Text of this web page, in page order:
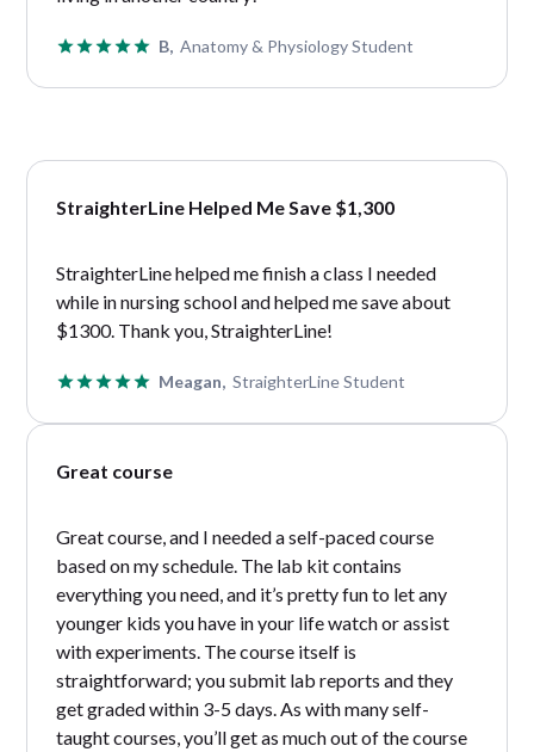
B, Anatomy & Physiology Student
StraighterLine Helped Me Save $1,300
StraighterLine helped me finish a class I needed
while in nursing school and helped me save about
$1300. Thank you, StraighterLine!
Meagan, StraighterLine Student
Great course
Great course, and I needed a self-paced course
based on my schedule. The lab kit contains
everything you need, and it’s pretty fun to let any
younger kids you have in your life watch or assist
with experiments. The course itself is
straightforward; you submit lab reports and they
get graded within 3-5 days. As with many self-
taught courses, you’ll get as much out of the course